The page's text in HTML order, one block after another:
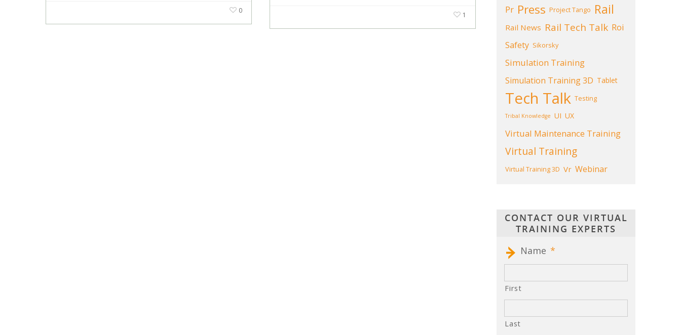
0
1 Pr Press Project Tango Rail
Rail News Rail Tech Talk Roi
Safety Sikorsky
Simulation Training
Simulation Training 3D Tablet
Tech Talk Testing
Tribal Knowledge UI UX
Virtual Maintenance Training
Virtual Training
Virtual Training 3D Vr Webinar
CONTACT OUR VIRTUAL
TRAINING EXPERTS
Name *
First
Last